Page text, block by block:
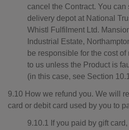
cancel the Contract. You can
delivery depot at National
Whistl Fulfilment Ltd.
Industrial Estate,
be responsible for the cost
to us unless the Product is
(in this case, see Section
9.10 How we refund you. We will
card or debit card used by you to
9.10.1 If you paid by gift